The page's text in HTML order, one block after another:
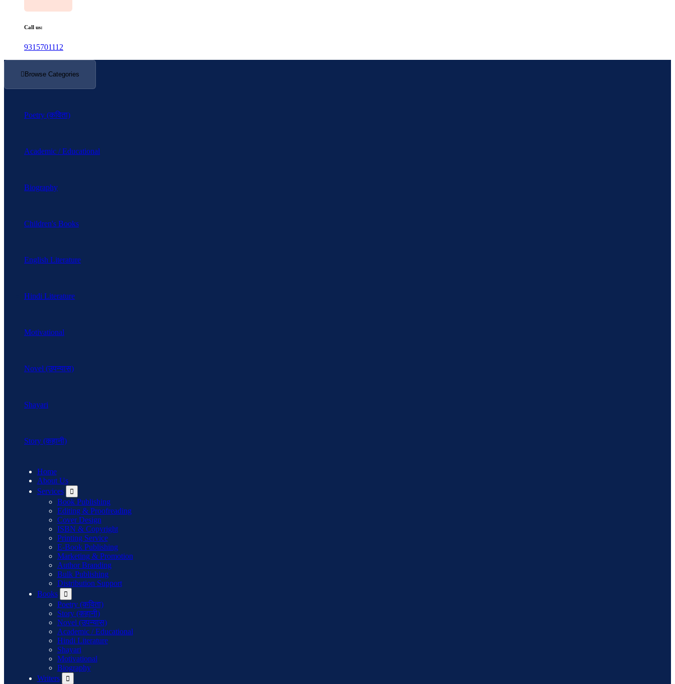
Call us:
9315701112
Browse Categories
Poetry (कविता)
Academic / Educational
Biography
Children's Books
English Literature
Hindi Literature
Motivational
Novel (उपन्यास)
Shayari
Story (कहानी)
Home
About Us
Services
Book Publishing
Editing & Proofreading
Cover Design
ISBN & Copyright
Printing Service
E-Book Publishing
Marketing & Promotion
Author Branding
Bulk Publishing
Distribution Support
Books
Poetry (कविता)
Story (कहानी)
Novel (उपन्यास)
Academic / Educational
Hindi Literature
Shayari
Motivational
Biography
Writers